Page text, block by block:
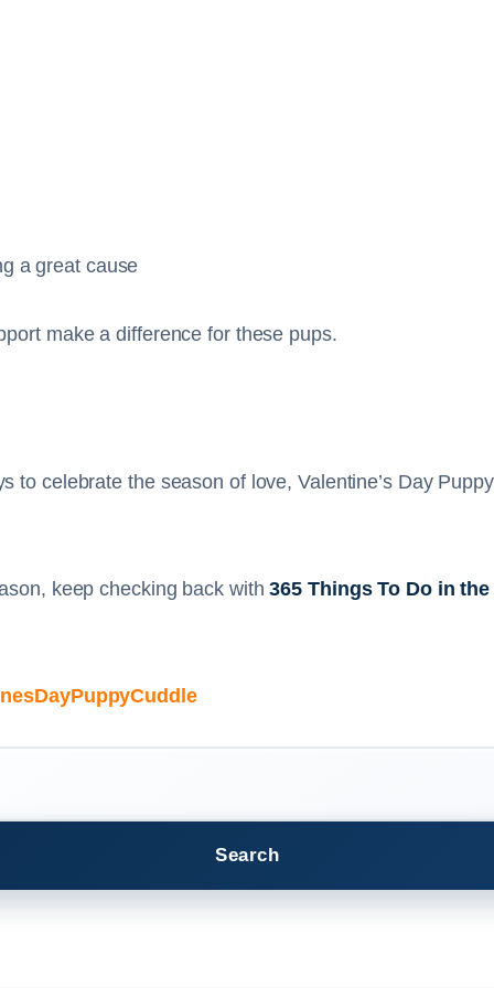
a great cause
make a difference for these pups.
celebrate the season of love, Valentine’s Day
keep checking back with365 Things To Do in